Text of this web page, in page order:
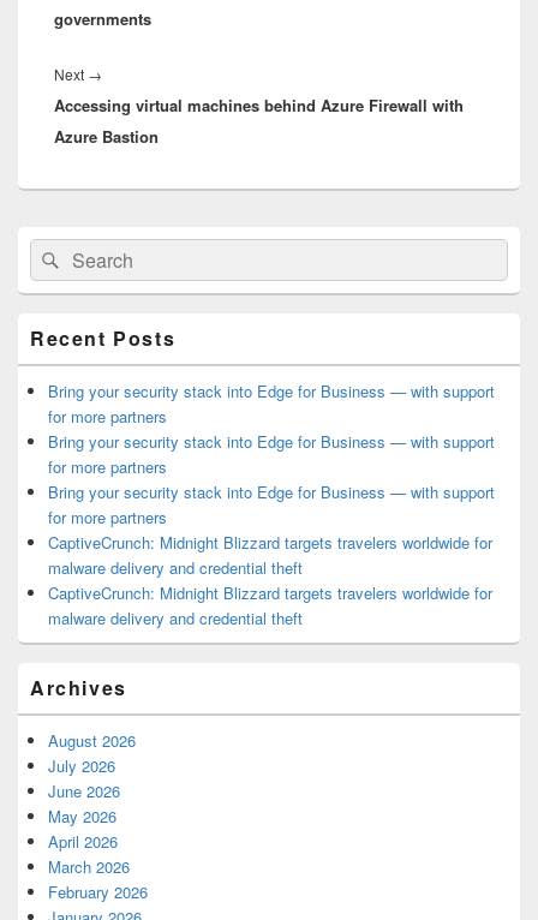
governments
Next →
post:
Accessing virtual machines behind Azure Firewall with
Azure Bastion
Primary
Sidebar
Widget
Area
Search
for:
Search
Recent Posts
Bring your security stack into Edge for Business — with support
for more partners
Bring your security stack into Edge for Business — with support
for more partners
Bring your security stack into Edge for Business — with support
for more partners
CaptiveCrunch: Midnight Blizzard targets travelers worldwide for
malware delivery and credential theft
CaptiveCrunch: Midnight Blizzard targets travelers worldwide for
malware delivery and credential theft
Archives
August 2026
July 2026
June 2026
May 2026
April 2026
March 2026
February 2026